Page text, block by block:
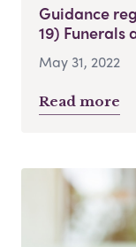
Guidance
19) Funerals
May 31, 2022
Read more